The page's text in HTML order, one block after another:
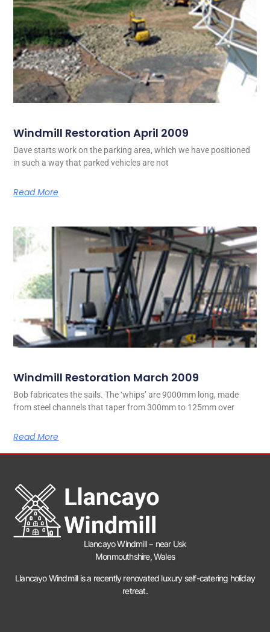
Windmill Restoration April 2009
Dave starts work on the parking area, which we have positioned
in such a way that parked vehicles are not
Read More
Windmill Restoration March 2009
Bob fabricates the sails. The ‘whips’ are 9000mm long, made
from steel channels that taper from 300mm to 125mm over
Read More
Llancayo Windmill − near Usk
Monmouthshire, Wales
Llancayo Windmill is a recently renovated luxury self-catering holiday
retreat.